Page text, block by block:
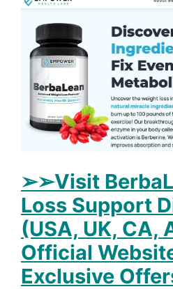
➢➢Visit
Loss Support
(USA, UK, CA,
Official
Exclusive